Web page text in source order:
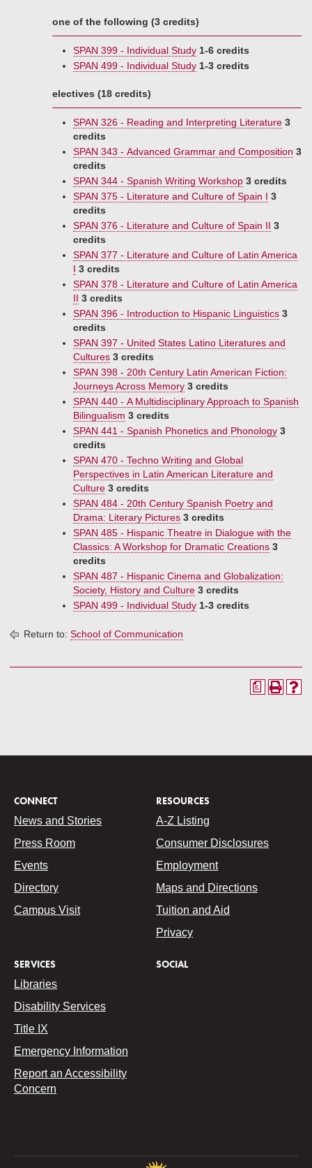
one of the following (3 credits)
SPAN 399 - Individual Study 1-6 credits
SPAN 499 - Individual Study 1-3 credits
electives (18 credits)
SPAN 326 - Reading and Interpreting Literature 3
credits
SPAN 343 - Advanced Grammar and Composition 3
credits
SPAN 344 - Spanish Writing Workshop 3 credits
SPAN 375 - Literature and Culture of Spain I 3
credits
SPAN 376 - Literature and Culture of Spain II 3
credits
SPAN 377 - Literature and Culture of Latin America
I 3 credits
SPAN 378 - Literature and Culture of Latin America
II 3 credits
SPAN 396 - Introduction to Hispanic Linguistics 3
credits
SPAN 397 - United States Latino Literatures and
Cultures 3 credits
SPAN 398 - 20th Century Latin American Fiction:
Journeys Across Memory 3 credits
SPAN 440 - A Multidisciplinary Approach to Spanish
Bilingualism 3 credits
SPAN 441 - Spanish Phonetics and Phonology 3
credits
SPAN 470 - Techno Writing and Global
Perspectives in Latin American Literature and
Culture 3 credits
SPAN 484 - 20th Century Spanish Poetry and
Drama: Literary Pictures 3 credits
SPAN 485 - Hispanic Theatre in Dialogue with the
Classics: A Workshop for Dramatic Creations 3
credits
SPAN 487 - Hispanic Cinema and Globalization:
Society, History and Culture 3 credits
SPAN 499 - Individual Study 1-3 credits
Return to: School of Communication
a
CONNECT
News and Stories
Press Room
Events
Directory
Campus Visit
RESOURCES
A-Z Listing
Consumer Disclosures
Employment
Maps and Directions
Tuition and Aid
Privacy
SERVICES
Libraries
Disability Services
Title IX
Emergency Information
Report an Accessibility
Concern
SOCIAL